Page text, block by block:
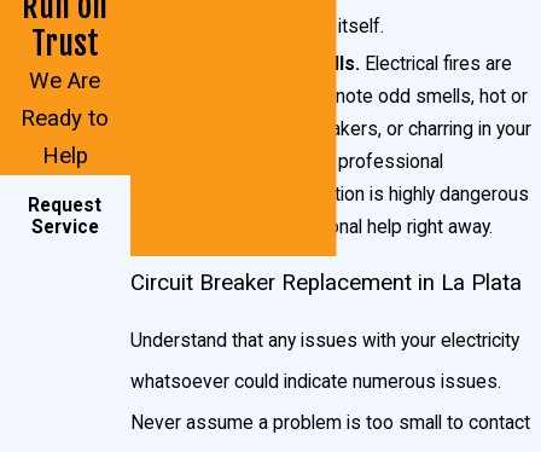
Trust
We Are
Ready to
Help
Request
Service
issue with the breaker itself.
Acrid or burning smells. Electrical fires are
dangerous. If you note odd smells, hot or
excessively warm breakers, or charring in your
breaker box, contact a professional
immediately. This situation is highly dangerous
and requires professional help right away.
Circuit Breaker Replacement in La Plata
Understand that any issues with your electricity
whatsoever could indicate numerous issues.
Never assume a problem is too small to contact